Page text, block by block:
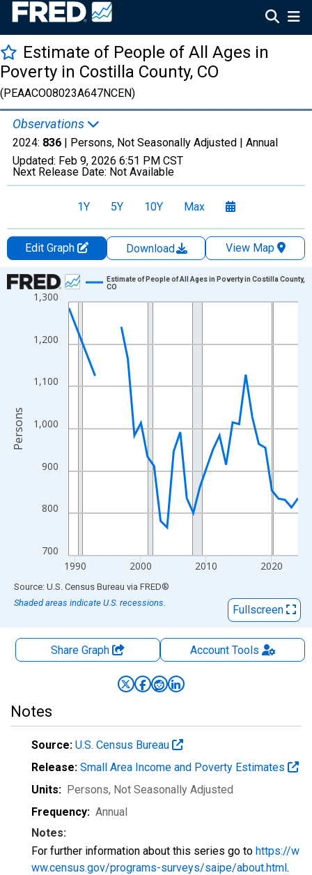
Estimate of People of All Ages in
Poverty in Costilla County, CO
(PEAACO08023A647NCEN)
Observations
2024: 836 | Persons, Not Seasonally Adjusted | Annual
Updated: Feb 9, 2026 6:51 PM CST
Next Release Date: Not Available
1Y 5Y 10Y Max
Edit Graph Download
View Map
Chart
Line chart with 33 data points.
View as data table, Chart
The chart has 1 X axis displaying xAxis. Data ranges from
The chart has 2 Y axes displaying Persons and yAxisRight.
700
800
900
1,000
1,100
1,200
1,300
1990 2000 2010 2020
Estimate of People of All Ages in Poverty in Costilla County,
CO
Persons
End of interactive chart.
Source: U.S. Census Bureau via FRED®
Shaded areas indicate U.S. recessions.
Fullscreen
Share Graph AccountTools
Notes
Source: U.S. Census Bureau
Release: Small Area Income and Poverty Estimates
Units: Persons, Not Seasonally Adjusted
Frequency: Annual
Notes:
For further information about this series go to https://w
ww.census.gov/programs-surveys/saipe/about.html.